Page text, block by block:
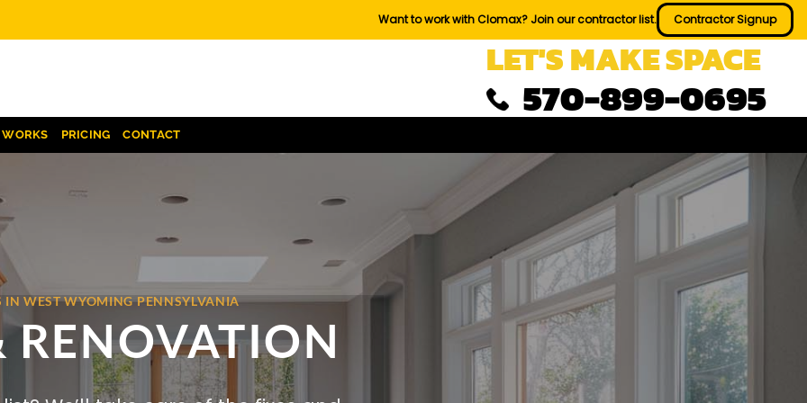
Want to work with Clomax? Join our contractor list. Contractor Signup
LET'S MAKE SPACE
570-899-0695
PRICING CONTACT
IN WEST WYOMING PENNSYLVANIA
RENOVATION